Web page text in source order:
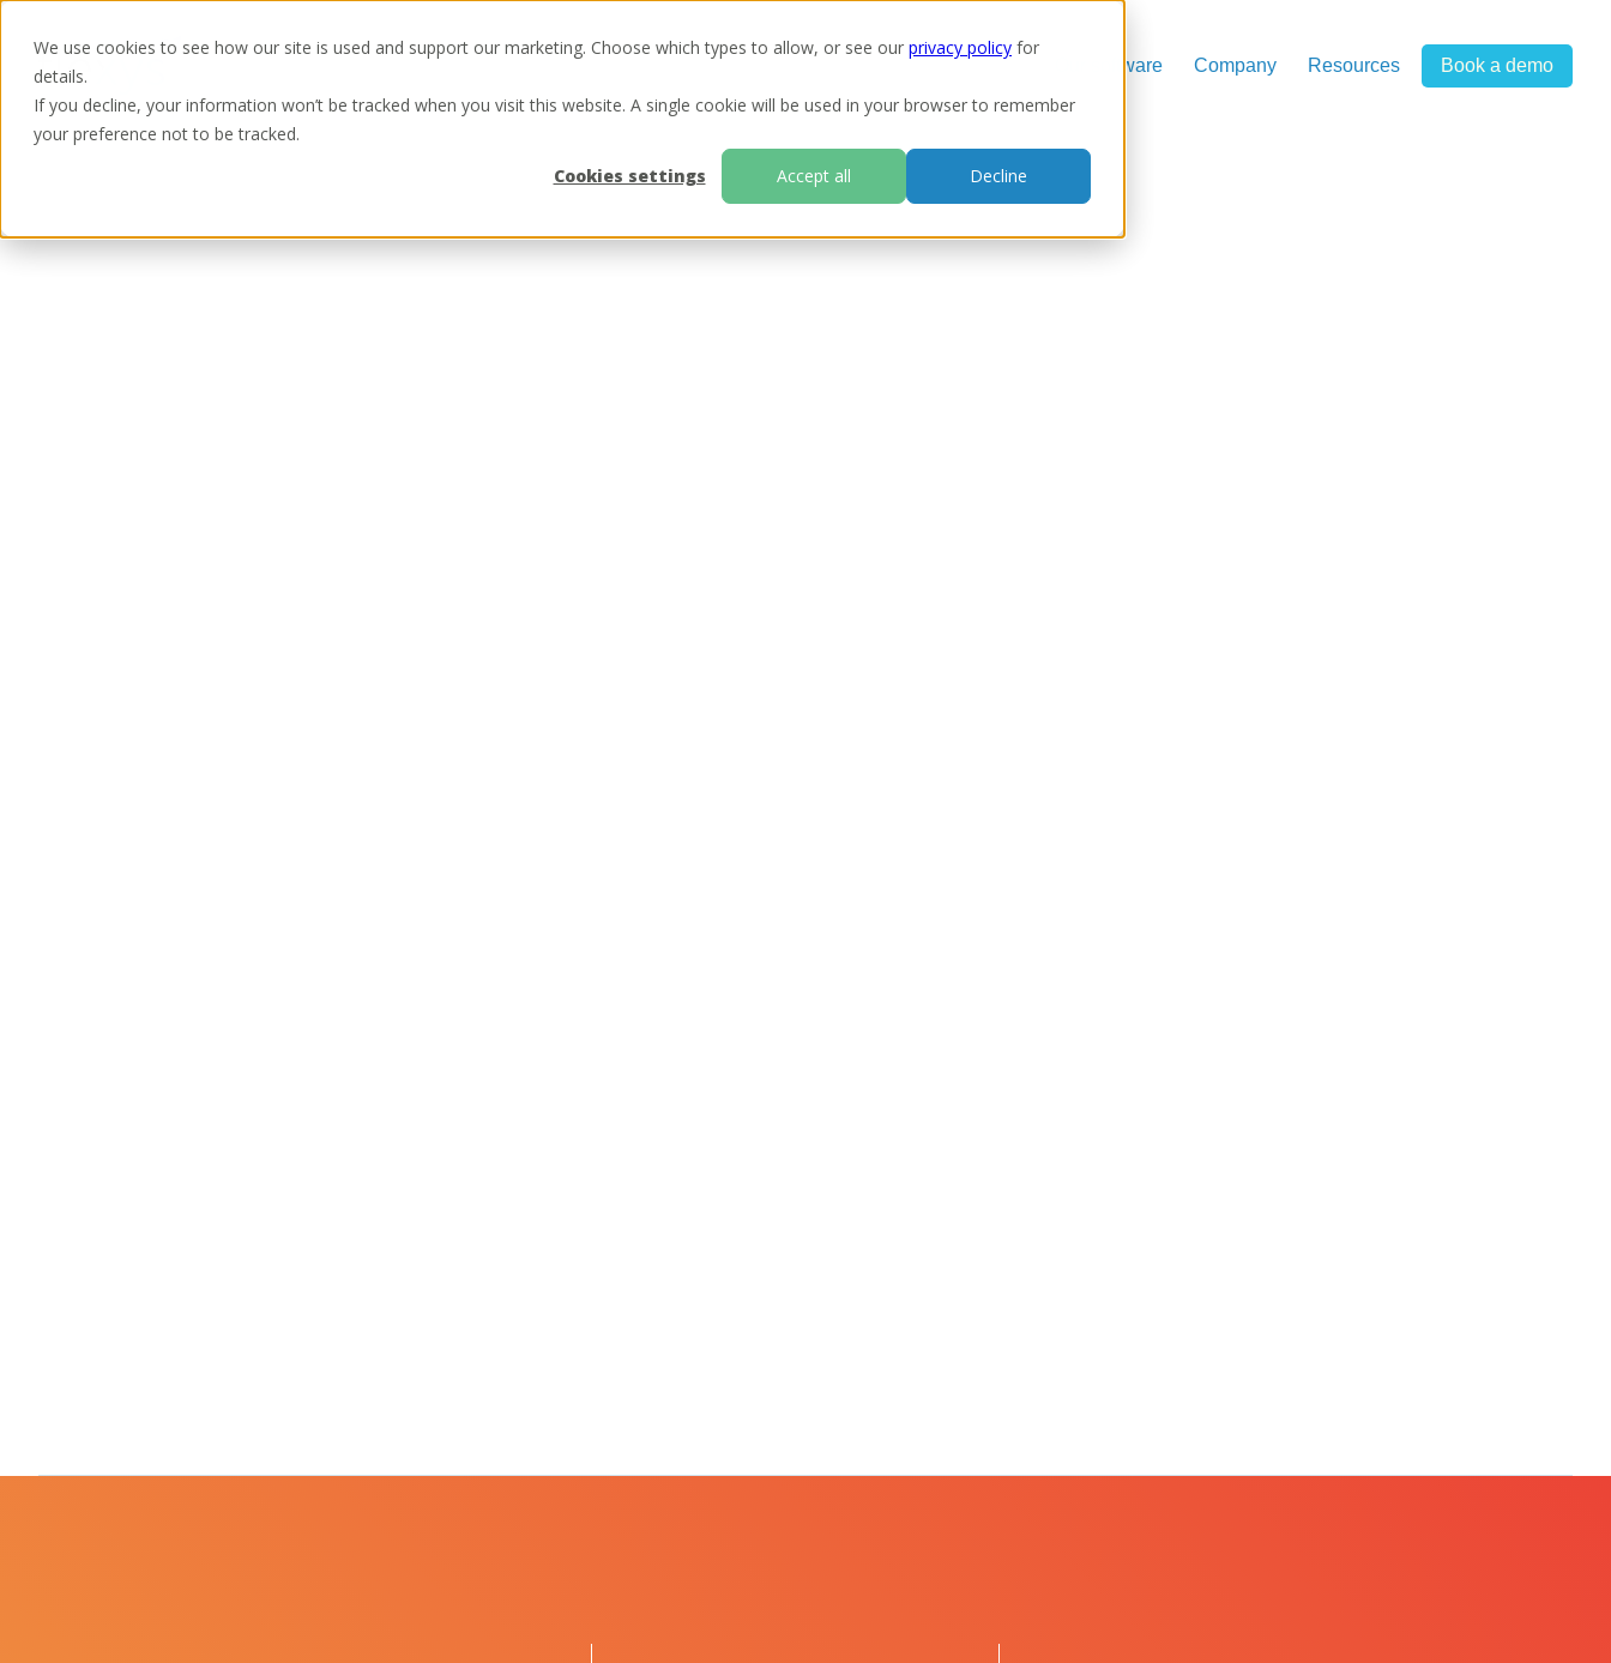
We use cookies to see how our site is used and support our marketing. Choose which types to allow, or see our privacy policy for
details.
If you decline, your information won’t be tracked when you visit this website. A single cookie will be used in your browser to remember
your preference not to be tracked.
Cookies settings
Accept all Decline
Our software Company Resources Book a demo